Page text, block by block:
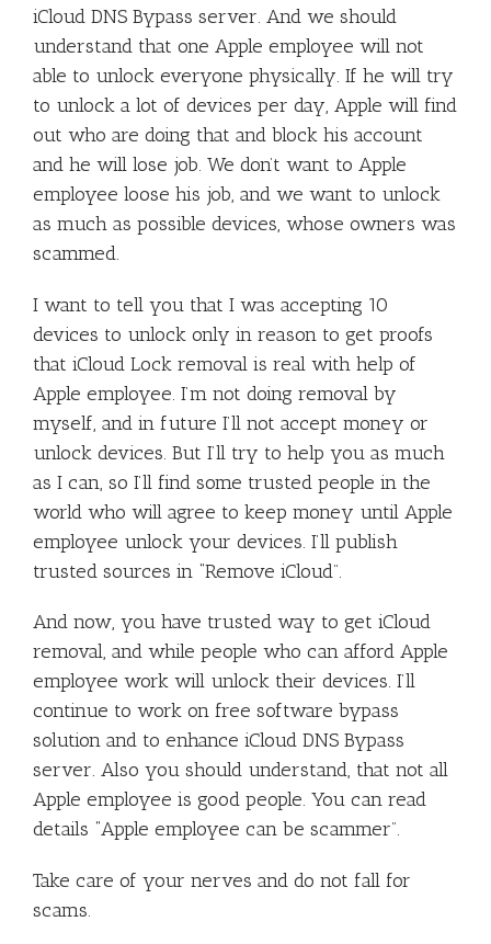
iCloud DNS Bypass server. And we should
understand that one Apple employee will not
able to unlock everyone physically. If he will try
to unlock a lot of devices per day, Apple will find
out who are doing that and block his account
and he will lose job. We don’t want to Apple
employee loose his job, and we want to unlock
as much as possible devices, whose owners was
scammed.
I want to tell you that I was accepting 10
devices to unlock only in reason to get proofs
that iCloud Lock removal is real with help of
Apple employee. I’m not doing removal by
myself, and in future I’ll not accept money or
unlock devices. But I’ll try to help you as much
as I can, so I’ll find some trusted people in the
world who will agree to keep money until Apple
employee unlock your devices. I’ll publish
trusted sources in “Remove iCloud”.
And now, you have trusted way to get iCloud
removal, and while people who can afford Apple
employee work will unlock their devices. I’ll
continue to work on free software bypass
solution and to enhance iCloud DNS Bypass
server. Also you should understand, that not all
Apple employee is good people. You can read
details “Apple employee can be scammer”.
Take care of your nerves and do not fall for
scams.